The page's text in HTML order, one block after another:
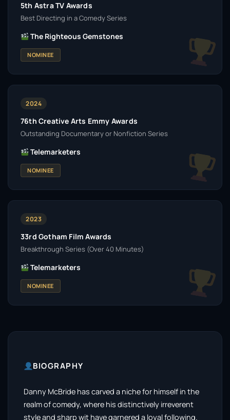
5th Astra TV Awards
Best Directing in a Comedy Series
The Righteous Gemstones
NOMINEE
2024
76th Creative Arts Emmy Awards
Outstanding Documentary or Nonfiction Series
Telemarketers
NOMINEE
2023
33rd Gotham Film Awards
Breakthrough Series (Over 40 Minutes)
Telemarketers
NOMINEE
BIOGRAPHY
Danny McBride has carved a niche for himself in the
realm of comedy, where his distinctively irreverent
style and sharp wit have garnered a loyal following.